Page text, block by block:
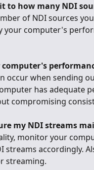
to how many NDI
of NDI sources
your computer's
computer's
occur when sending
has adequate
compromising
my NDI streams
monitor your
streams accordingly.
streaming.